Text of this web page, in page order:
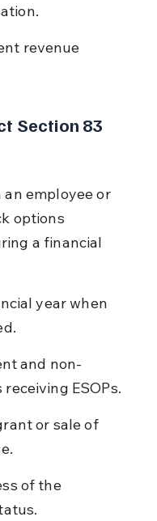
revenue
Section 83
employee or
options
a financial
year when
and non-
ESOPs.
or sale of
of the